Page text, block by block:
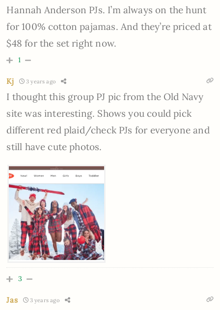
Hannah Anderson PJs. I’m always on the hunt
for 100% cotton pajamas. And they’re priced at
$48 for the set right now.
1
Kj 3 years ago
I thought this group PJ pic from the Old Navy
site was interesting. Shows you could pick
different red plaid/check PJs for everyone and
still have cute photos.
3
Jas 3 years ago